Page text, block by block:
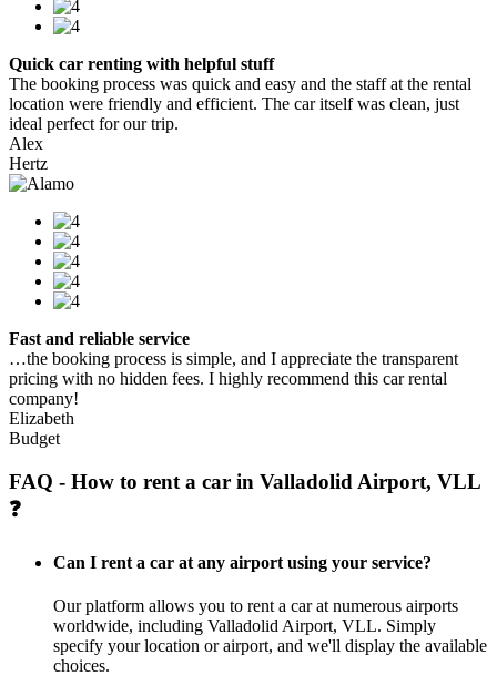
Quick car renting with helpful stuff
The booking process was quick and easy and the staff at the rental
location were friendly and efficient. The car itself was clean, just
ideal perfect for our trip.
Alex
Hertz
Fast and reliable service
…the booking process is simple, and I appreciate the transparent
pricing with no hidden fees. I highly recommend this car rental
company!
Elizabeth
Budget
FAQ - How to rent a car in Valladolid Airport, VLL
❓
Can I rent a car at any airport using your service?
Our platform allows you to rent a car at numerous airports
worldwide, including Valladolid Airport, VLL. Simply
specify your location or airport, and we'll display the available
choices.